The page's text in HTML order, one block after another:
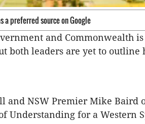
a preferred source on Google
and Commonwealth
both leaders are yet to outline
NSW Premier Mike Baird
Understanding for a Western